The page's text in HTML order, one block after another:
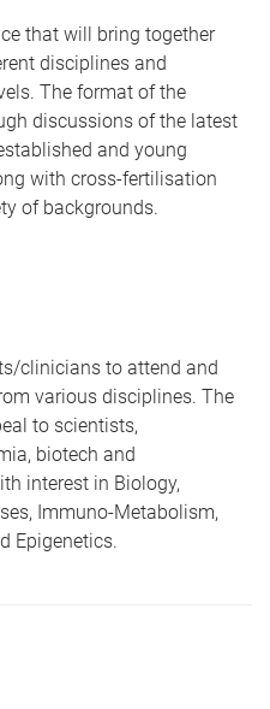
that will bring together
disciplines and
The format of the
discussions of the latest
and young
with cross-fertilisation
of backgrounds.
clinicians to attend and
various disciplines. The
to scientists,
biotech and
interest in Biology,
Immuno-Metabolism,
Epigenetics.